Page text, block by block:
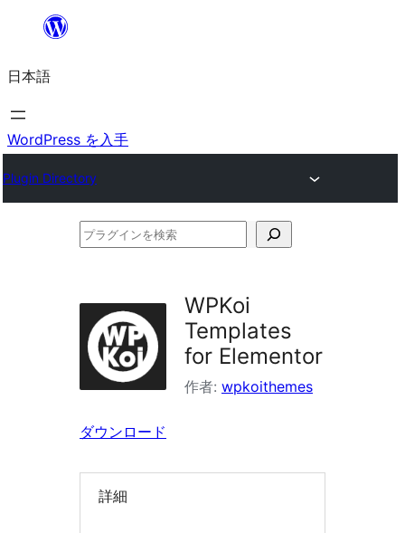
を
ス
キ
プ
日本語
WordPress を入手
Plugin Directory
プ
ン
を
索
WPKoi
Templates
for Elementor
作者: wpkoithemes
ダウンロード
詳細